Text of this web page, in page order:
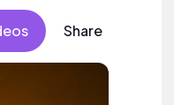
Share